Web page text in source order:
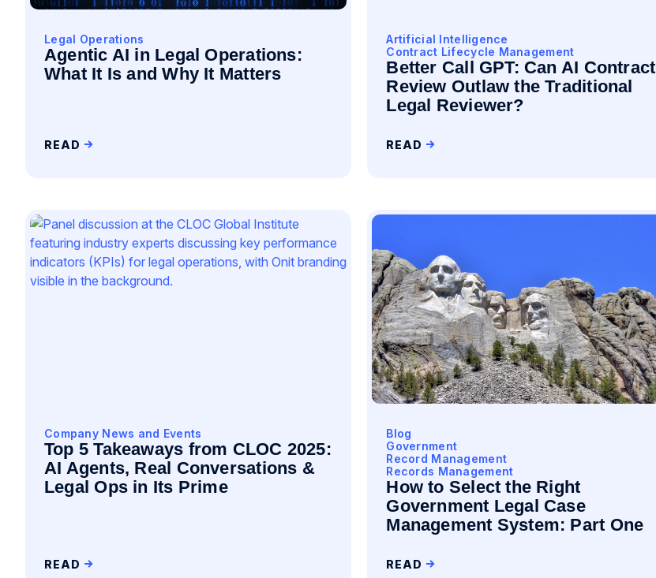
Legal Operations
Agentic AI in Legal Operations:
What It Is and Why It Matters
READ
Artificial Intelligence
Contract Lifecycle Management
Better Call GPT: Can AI Contract
Review Outlaw the Traditional
Legal Reviewer?
READ
Company News and Events
Top 5 Takeaways from CLOC 2025:
AI Agents, Real Conversations &
Legal Ops in Its Prime
READ
Blog
Government
Record Management
Records Management
How to Select the Right
Government Legal Case
Management System: Part One
READ